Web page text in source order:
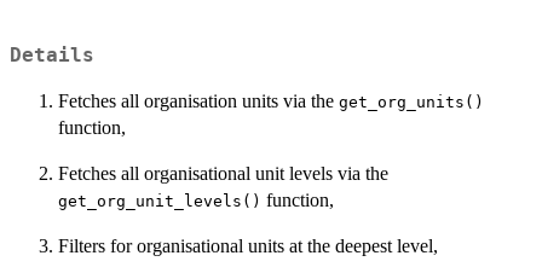
Details
Fetches all organisation units via the get_org_units()
function,
Fetches all organisational unit levels via the
get_org_unit_levels() function,
Filters for organisational units at the deepest level,